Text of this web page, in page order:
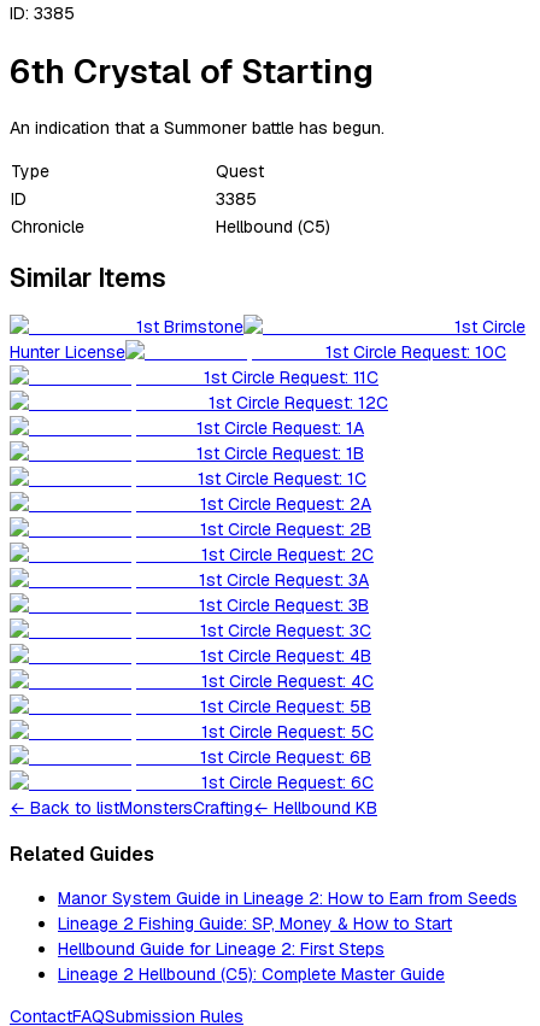
ID: 3385
6th Crystal of Starting
An indication that a Summoner battle has begun.
Type
Quest
ID
3385
Chronicle
Hellbound (C5)
Similar Items
1st Brimstone
1st Circle
Hunter License
1st Circle Request: 10C
1st Circle Request: 11C
1st Circle Request: 12C
1st Circle Request: 1A
1st Circle Request: 1B
1st Circle Request: 1C
1st Circle Request: 2A
1st Circle Request: 2B
1st Circle Request: 2C
1st Circle Request: 3A
1st Circle Request: 3B
1st Circle Request: 3C
1st Circle Request: 4B
1st Circle Request: 4C
1st Circle Request: 5B
1st Circle Request: 5C
1st Circle Request: 6B
1st Circle Request: 6C
← Back to listMonstersCrafting← Hellbound KB
Related Guides
Manor System Guide in Lineage 2: How to Earn from Seeds
Lineage 2 Fishing Guide: SP, Money & How to Start
Hellbound Guide for Lineage 2: First Steps
Lineage 2 Hellbound (C5): Complete Master Guide
ContactFAQSubmission Rules